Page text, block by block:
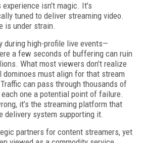
isn’t magic. It’s
tuned to deliver streaming video.
is under strain.
during high-profile live events—
a few seconds of buffering can ruin
What most viewers don’t realize
dominoes must align for that stream
can pass through thousands of
one a potential point of failure.
it’s the streaming platform that
delivery system supporting it.
partners for content streamers, yet